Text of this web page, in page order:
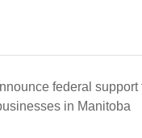
federal support
in Manitoba